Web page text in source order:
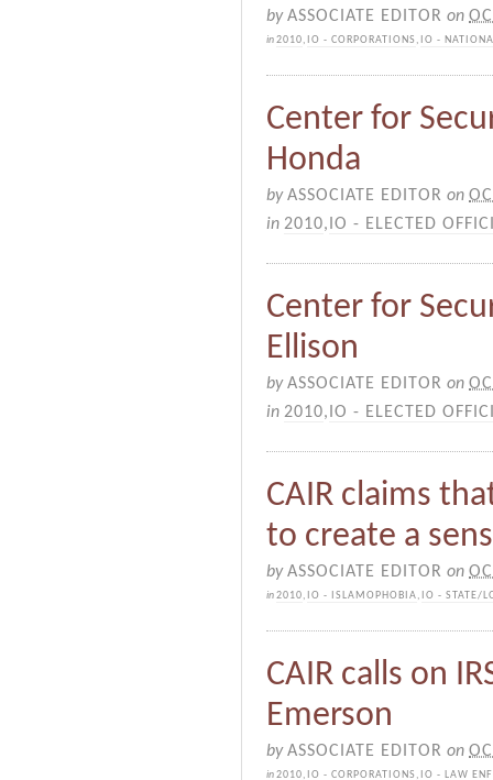
byASSOCIATE EDITOR on
in2010, IO - CORPORATIONS , IO -
Center for
Honda
byASSOCIATE EDITOR on
in 2010, IO - ELECTED
Center for
Ellison
byASSOCIATE EDITOR on
in 2010, IO - ELECTED
CAIR claims
to create a
byASSOCIATE EDITOR on
in2010, IO - ISLAMOPHOBIA, IO - STATE/
CAIR calls on
Emerson
byASSOCIATE EDITOR on
in2010, IO - CORPORATIONS , IO - LAW